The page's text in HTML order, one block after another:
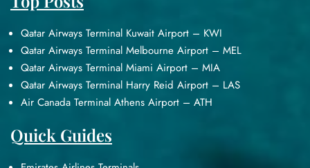
Qatar Airways Terminal Kuwait Airport – KWI
Qatar Airways Terminal Melbourne Airport – MEL
Qatar Airways Terminal Miami Airport – MIA
Qatar Airways Terminal Harry Reid Airport – LAS
Air Canada Terminal Athens Airport – ATH
Quick Guides